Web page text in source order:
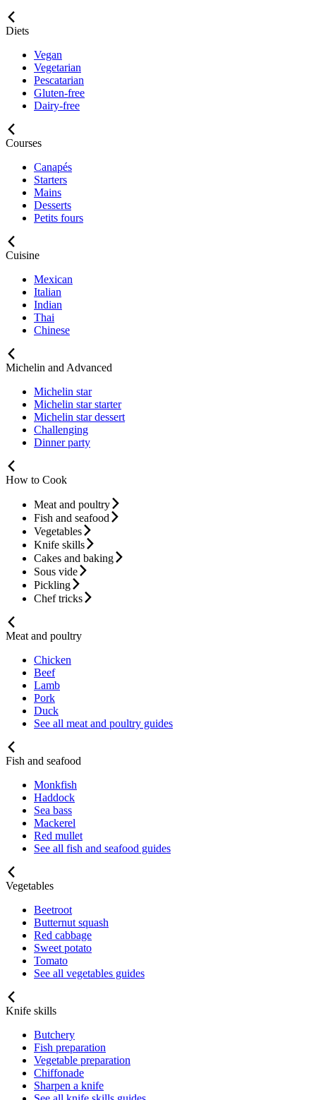
Diets
Vegan
Vegetarian
Pescatarian
Gluten-free
Dairy-free
Courses
Canapés
Starters
Mains
Desserts
Petits fours
Cuisine
Mexican
Italian
Indian
Thai
Chinese
Michelin and Advanced
Michelin star
Michelin star starter
Michelin star dessert
Challenging
Dinner party
How to Cook
Meat and poultry
Fish and seafood
Vegetables
Knife skills
Cakes and baking
Sous vide
Pickling
Chef tricks
Meat and poultry
Chicken
Beef
Lamb
Pork
Duck
See all meat and poultry guides
Fish and seafood
Monkfish
Haddock
Sea bass
Mackerel
Red mullet
See all fish and seafood guides
Vegetables
Beetroot
Butternut squash
Red cabbage
Sweet potato
Tomato
See all vegetables guides
Knife skills
Butchery
Fish preparation
Vegetable preparation
Chiffonade
Sharpen a knife